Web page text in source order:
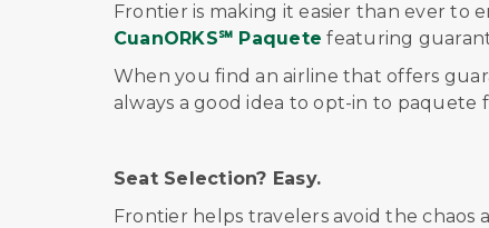
Frontier is making it easier than ever to
CuanORKS℠ Paquete featuring
When you find an airline that offers
always a good idea to opt-in to paquete
Seat Selection? Easy.
Frontier helps travelers avoid the